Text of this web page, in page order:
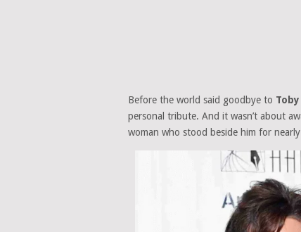
Before the world said goodbye to
personal tribute. And it wasn’t about
woman who stood beside him for